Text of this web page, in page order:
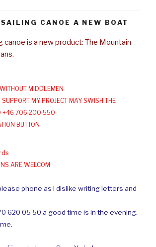
CANOE A NEW BOAT
canoe is a new product: The Mountain
MIDDLEMEN
MY PROJECT MAY SWISH THE
+46 706 200 550
BUTTON
ARE WELCOM
phone as I dislike writing letters and
620 05 50 a good time is in the evening.